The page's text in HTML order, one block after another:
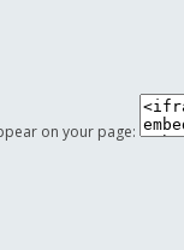
on your page: